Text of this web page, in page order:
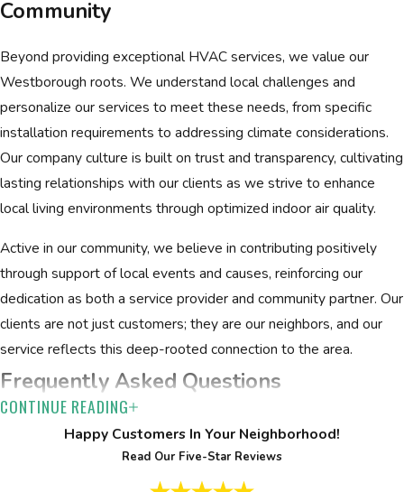
Community
Beyond providing exceptional HVAC services, we value our
Westborough roots. We understand local challenges and
personalize our services to meet these needs, from specific
installation requirements to addressing climate considerations.
Our company culture is built on trust and transparency, cultivating
lasting relationships with our clients as we strive to enhance
local living environments through optimized indoor air quality.
Active in our community, we believe in contributing positively
through support of local events and causes, reinforcing our
dedication as both a service provider and community partner. Our
clients are not just customers; they are our neighbors, and our
service reflects this deep-rooted connection to the area.
Frequently Asked Questions
How Do Dehumidifiers Work?
Dehumidifiers extract excess moisture from the air, fostering a
healthier indoor environment. By maintaining optimal humidity
CONTINUE READING
Happy Customers In Your Neighborhood!
Read Our Five-Star Reviews